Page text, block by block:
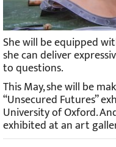
She will be equipped
she can deliver
to questions.
This May, she will be
“Unsecured Futures”
University of Oxford.
exhibited at an art